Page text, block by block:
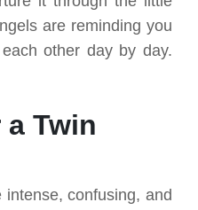
are reminding you
other day by day.
Twin
confusing, and